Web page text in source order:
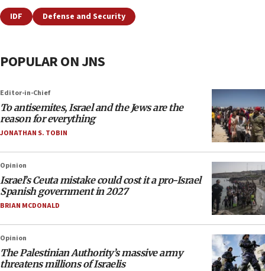
IDF Defense and Security
POPULAR ON JNS
Editor-in-Chief
To antisemites, Israel and the Jews are the
reason for everything
JONATHAN S. TOBIN
Opinion
Israel’s Ceuta mistake could cost it a pro-Israel
Spanish government in 2027
BRIAN MCDONALD
Opinion
The Palestinian Authority’s massive army
threatens millions of Israelis